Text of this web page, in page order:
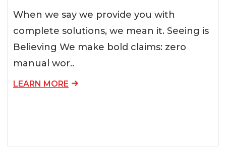
When we say we provide you with
complete solutions, we mean it. Seeing is
Believing We make bold claims: zero
manual wor..
LEARN MORE